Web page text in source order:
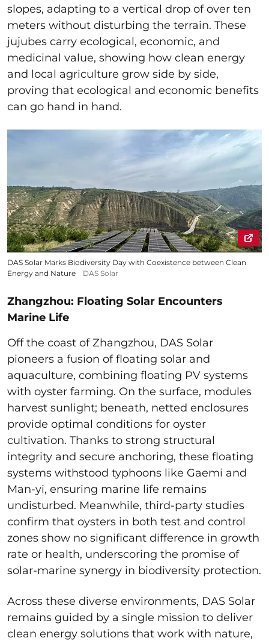
slopes, adapting to a vertical drop of over ten
meters without disturbing the terrain. These
jujubes carry ecological, economic, and
medicinal value, showing how clean energy
and local agriculture grow side by side,
proving that ecological and economic benefits
can go hand in hand.
DAS Solar Marks Biodiversity Day with Coexistence between Clean
Energy and Nature
DAS Solar
Zhangzhou: Floating Solar Encounters
Marine Life
Off the coast of Zhangzhou, DAS Solar
pioneers a fusion of floating solar and
aquaculture, combining floating PV systems
with oyster farming. On the surface, modules
harvest sunlight; beneath, netted enclosures
provide optimal conditions for oyster
cultivation. Thanks to strong structural
integrity and secure anchoring, these floating
systems withstood typhoons like Gaemi and
Man-yi, ensuring marine life remains
undisturbed. Meanwhile, third-party studies
confirm that oysters in both test and control
zones show no significant difference in growth
rate or health, underscoring the promise of
solar-marine synergy in biodiversity protection.
Across these diverse environments, DAS Solar
remains guided by a single mission to deliver
clean energy solutions that work with nature,